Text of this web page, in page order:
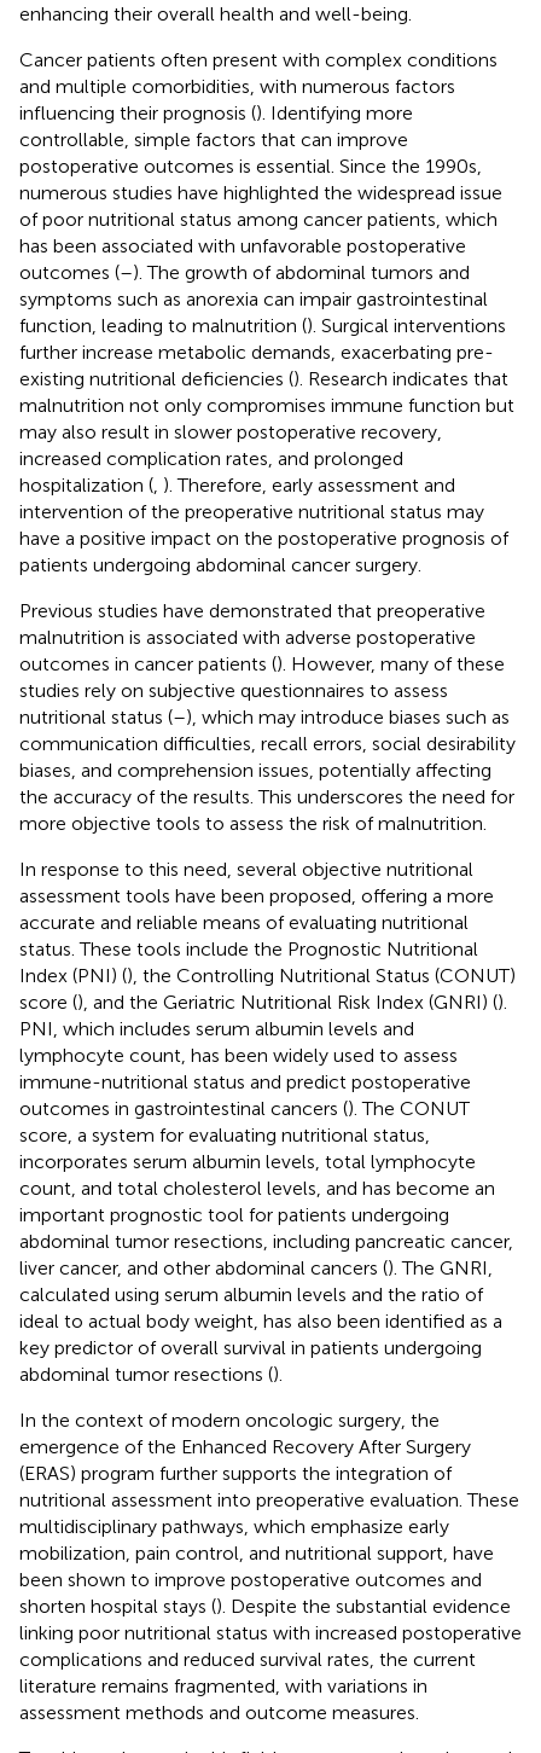
enhancing their overall health and well-being.
Cancer patients often present with complex conditions
and multiple comorbidities, with numerous factors
influencing their prognosis (). Identifying more
controllable, simple factors that can improve
postoperative outcomes is essential. Since the 1990s,
numerous studies have highlighted the widespread issue
of poor nutritional status among cancer patients, which
has been associated with unfavorable postoperative
outcomes (–). The growth of abdominal tumors and
symptoms such as anorexia can impair gastrointestinal
function, leading to malnutrition (). Surgical interventions
further increase metabolic demands, exacerbating pre-
existing nutritional deficiencies (). Research indicates that
malnutrition not only compromises immune function but
may also result in slower postoperative recovery,
increased complication rates, and prolonged
hospitalization ( ). Therefore, early assessment and
intervention of the preoperative nutritional status may
have a positive impact on the postoperative prognosis of
patients undergoing abdominal cancer surgery.
Previous studies have demonstrated that preoperative
malnutrition is associated with adverse postoperative
outcomes in cancer patients (). However, many of these
studies rely on subjective questionnaires to assess
nutritional status (–), which may introduce biases such as
communication difficulties, recall errors, social desirability
biases, and comprehension issues, potentially affecting
the accuracy of the results. This underscores the need for
more objective tools to assess the risk of malnutrition.
In response to this need, several objective nutritional
assessment tools have been proposed, offering a more
accurate and reliable means of evaluating nutritional
status. These tools include the Prognostic Nutritional
Index (PNI) (), the Controlling Nutritional Status (CONUT)
score (), and the Geriatric Nutritional Risk Index (GNRI) ().
PNI, which includes serum albumin levels and
lymphocyte count, has been widely used to assess
immune-nutritional status and predict postoperative
outcomes in gastrointestinal cancers (). The CONUT
score, a system for evaluating nutritional status,
incorporates serum albumin levels, total lymphocyte
count, and total cholesterol levels, and has become an
important prognostic tool for patients undergoing
abdominal tumor resections, including pancreatic cancer,
liver cancer, and other abdominal cancers (). The GNRI,
calculated using serum albumin levels and the ratio of
ideal to actual body weight, has also been identified as a
key predictor of overall survival in patients undergoing
abdominal tumor resections ().
In the context of modern oncologic surgery, the
emergence of the Enhanced Recovery After Surgery
(ERAS) program further supports the integration of
nutritional assessment into preoperative evaluation. These
multidisciplinary pathways, which emphasize early
mobilization, pain control, and nutritional support, have
been shown to improve postoperative outcomes and
shorten hospital stays (). Despite the substantial evidence
linking poor nutritional status with increased postoperative
complications and reduced survival rates, the current
literature remains fragmented, with variations in
assessment methods and outcome measures.